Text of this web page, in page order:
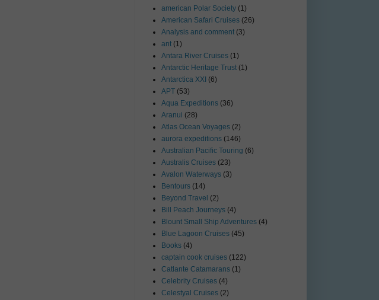
american Polar Society (1)
American Safari Cruises (26)
Analysis and comment (3)
ant (1)
Antara River Cruises (1)
Antarctic Heritage Trust (1)
Antarctica XXI (6)
APT (53)
Aqua Expeditions (36)
Aranui (28)
Atlas Ocean Voyages (2)
aurora expeditions (146)
Australian Pacific Touring (6)
Australis Cruises (23)
Avalon Waterways (3)
Bentours (14)
Beyond Travel (2)
Bill Peach Journeys (4)
Blount Small Ship Adventures (4)
Blue Lagoon Cruises (45)
Books (4)
captain cook cruises (122)
Catlante Catamarans (1)
Celebrity Cruises (4)
Celestyal Cruises (2)